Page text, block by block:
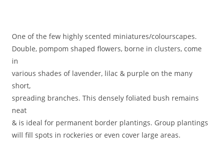
One of the few highly scented miniatures/colourscapes.
Double, pompom shaped flowers, borne in clusters, come
in
various shades of lavender, lilac & purple on the many
short,
spreading branches. This densely foliated bush remains
neat
& is ideal for permanent border plantings. Group plantings
will fill spots in rockeries or even cover large areas.